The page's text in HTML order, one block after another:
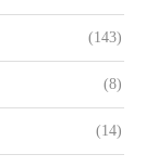
(143)
(8)
(14)